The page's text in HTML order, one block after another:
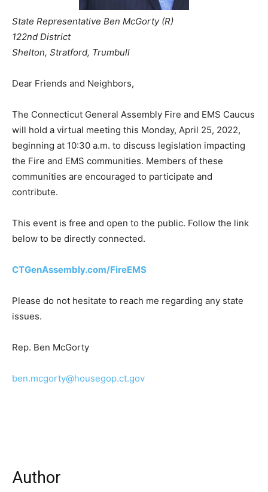
State Representative Ben McGorty (R)
122nd District
Shelton, Stratford, Trumbull
Dear Friends and Neighbors,
The Connecticut General Assembly Fire and EMS Caucus
will hold a virtual meeting this Monday, April 25, 2022,
beginning at 10:30 a.m. to discuss legislation impacting
the Fire and EMS communities. Members of these
communities are encouraged to participate and
contribute.
This event is free and open to the public. Follow the link
below to be directly connected.
CTGenAssembly.com/FireEMS
Please do not hesitate to reach me regarding any state
issues.
Rep. Ben McGorty
ben.mcgorty@housegop.ct.gov
Author